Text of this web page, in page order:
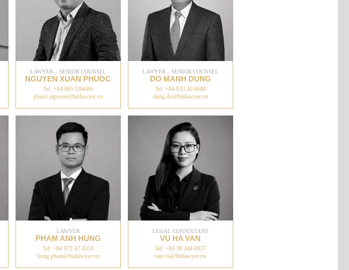
LAWYER – SENIOR COUNSEL
NGUYEN XUAN PHUOC
Tel: +84 985.336686
phuoc.nguyen@bizlawyer.vn
LAWYER – SENIOR COUNSEL
DO MANH DUNG
Tel: +84 933 20 6688
dung.do@bizlawyer.vn
LAWYER
PHAM ANH HUNG
Tel: +84 972 47 4318
hung.pham@bizlawyer.vn
LEGAL CONSULTANT
VU HA VAN
Tel: +84 38 344 0937
van.vu@bizlawyer.vn